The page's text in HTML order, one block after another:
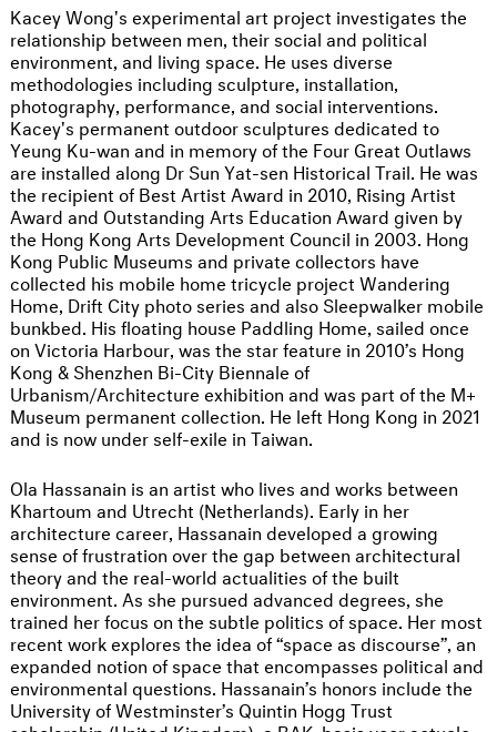
Kacey Wong's experimental art project investigates the
relationship between men, their social and political
environment, and living space. He uses diverse
methodologies including sculpture, installation,
photography, performance, and social interventions.
Kacey's permanent outdoor sculptures dedicated to
Yeung Ku-wan and in memory of the Four Great Outlaws
are installed along Dr Sun Yat-sen Historical Trail. He was
the recipient of Best Artist Award in 2010, Rising Artist
Award and Outstanding Arts Education Award given by
the Hong Kong Arts Development Council in 2003. Hong
Kong Public Museums and private collectors have
collected his mobile home tricycle project Wandering
Home, Drift City photo series and also Sleepwalker mobile
bunkbed. His floating house Paddling Home, sailed once
on Victoria Harbour, was the star feature in 2010’s Hong
Kong & Shenzhen Bi-City Biennale of
Urbanism/Architecture exhibition and was part of the M+
Museum permanent collection. He left Hong Kong in 2021
and is now under self-exile in Taiwan.
Ola Hassanain is an artist who lives and works between
Khartoum and Utrecht (Netherlands). Early in her
architecture career, Hassanain developed a growing
sense of frustration over the gap between architectural
theory and the real-world actualities of the built
environment. As she pursued advanced degrees, she
trained her focus on the subtle politics of space. Her most
recent work explores the idea of “space as discourse”, an
expanded notion of space that encompasses political and
environmental questions. Hassanain’s honors include the
University of Westminster’s Quintin Hogg Trust